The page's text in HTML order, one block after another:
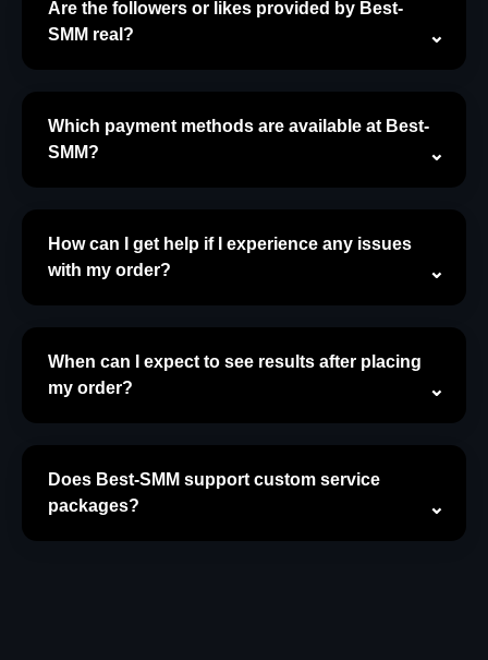
Are the followers or likes provided by Best-
SMM real?
Which payment methods are available at Best-
SMM?
How can I get help if I experience any issues
with my order?
When can I expect to see results after placing
my order?
Does Best-SMM support custom service
packages?